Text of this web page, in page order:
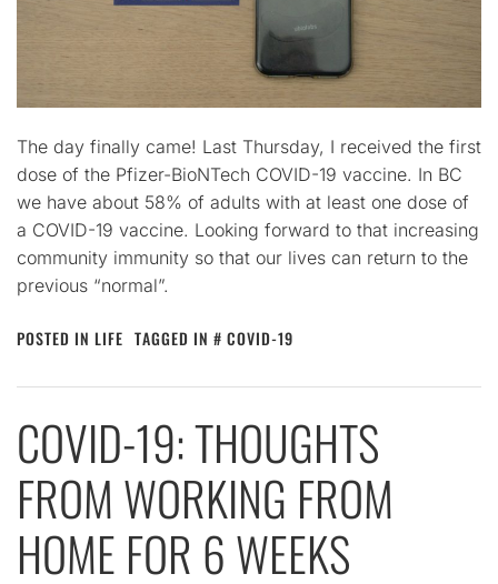
The day finally came! Last Thursday, I received the first
dose of the Pfizer-BioNTech COVID-19 vaccine. In BC
we have about 58% of adults with at least one dose of
a COVID-19 vaccine. Looking forward to that increasing
community immunity so that our lives can return to the
previous “normal”.
POSTED IN LIFE TAGGED IN COVID-19
COVID-19: THOUGHTS
FROM WORKING FROM
HOME FOR 6 WEEKS